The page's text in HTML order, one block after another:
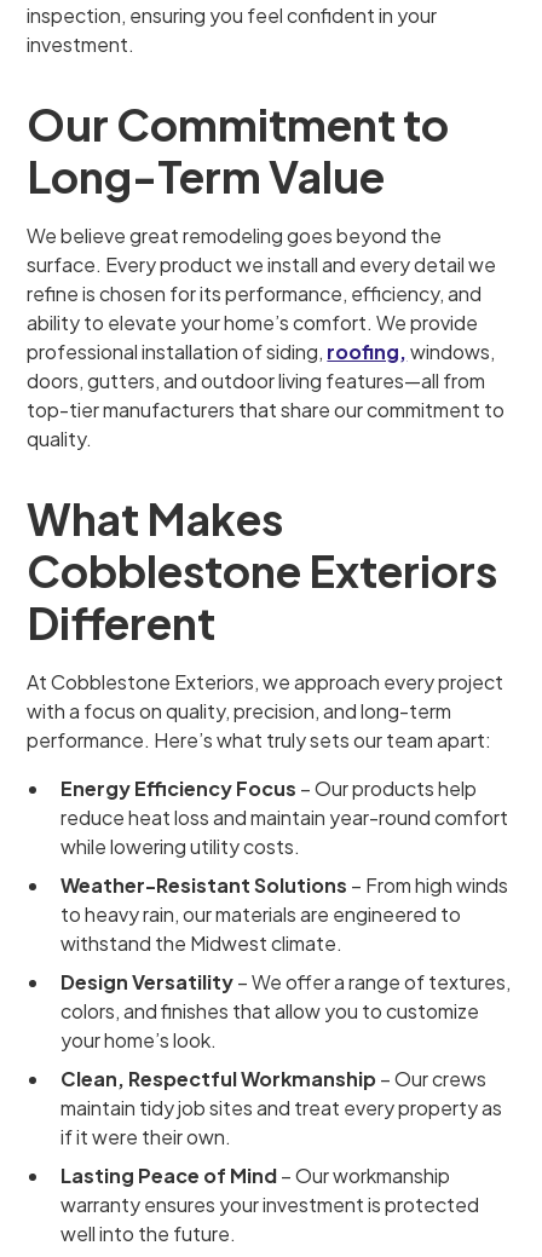
inspection, ensuring you feel confident in your
investment.
Our Commitment to
Long-Term Value
We believe great remodeling goes beyond the
surface. Every product we install and every detail we
refine is chosen for its performance, efficiency, and
ability to elevate your home’s comfort. We provide
professional installation of siding, roofing,windows,
doors, gutters, and outdoor living features—all from
top-tier manufacturers that share our commitment to
quality.
What Makes
Cobblestone Exteriors
Different
At Cobblestone Exteriors, we approach every project
with a focus on quality, precision, and long-term
performance. Here’s what truly sets our team apart:
Energy Efficiency Focus – Our products help
reduce heat loss and maintain year-round comfort
while lowering utility costs.
Weather-Resistant Solutions – From high winds
to heavy rain, our materials are engineered to
withstand the Midwest climate.
Design Versatility– We offer a range of textures,
colors, and finishes that allow you to customize
your home’s look.
Clean, Respectful Workmanship– Our crews
maintain tidy job sites and treat every property as
if it were their own.
Lasting Peace of Mind– Our workmanship
warranty ensures your investment is protected
well into the future.